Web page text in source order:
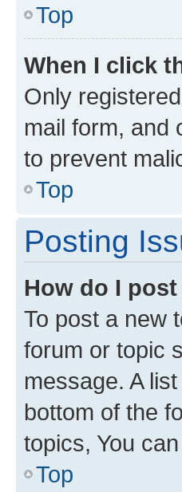
Top
When I click
Only
mail form, and
to prevent
Top
Posting
How do I
To post a new
forum or topic
message. A
bottom of the
topics, You
Top